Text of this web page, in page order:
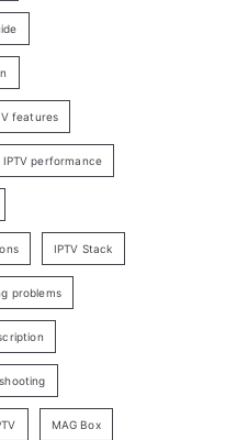
features
IPTV performance
IPTV Stack
problems
MAG Box